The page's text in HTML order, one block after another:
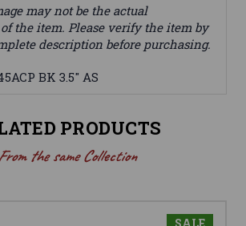
may not be the actual
the item. Please verify the item by
description before purchasing.
BK 3.5" AS
PRODUCTS
the same Collection